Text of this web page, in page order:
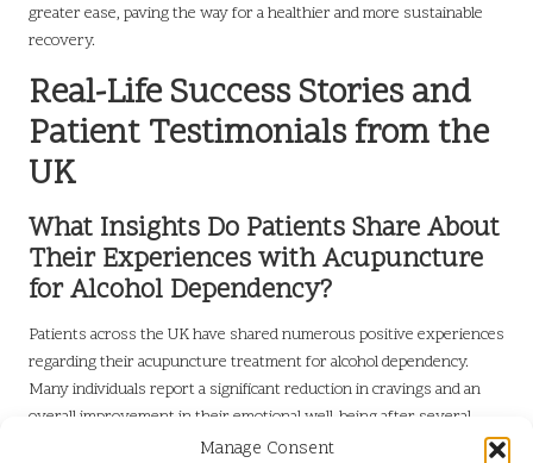
Manage Consent
greater ease, paving the way for a healthier and more sustainable
recovery.
Real-Life Success Stories and
Patient Testimonials from the
UK
What Insights Do Patients Share About
Their Experiences with Acupuncture
for Alcohol Dependency?
Patients across the UK have shared numerous positive experiences
regarding their acupuncture treatment for alcohol dependency.
Many individuals report a significant reduction in cravings and an
overall improvement in their emotional well-being after several
sessions. These testimonials highlight the potential of acupuncture